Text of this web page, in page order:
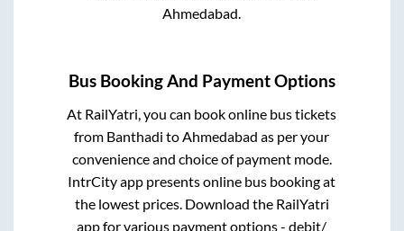
Ahmedabad
Bus Booking And Payment Options
At RailYatri, you can book online bus tickets
from Banthadi toAhmedabad as per your
convenience and choice of payment mode.
IntrCity app presents online bus booking at
the lowest prices. Download the RailYatri
app for various payment options - debit/